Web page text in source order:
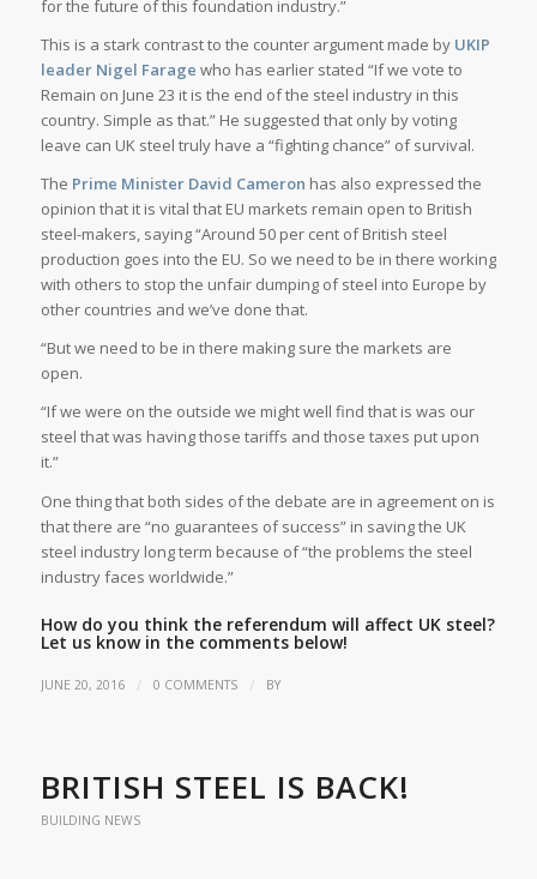
for the future of this foundation industry.”
This is a stark contrast to the counter argument made by UKIP
leader Nigel Farage who has earlier stated “If we vote to
Remain on June 23 it is the end of the steel industry in this
country. Simple as that.” He suggested that only by voting
leave can UK steel truly have a “fighting chance” of survival.
The Prime Minister David Cameron has also expressed the
opinion that it is vital that EU markets remain open to British
steel-makers, saying “Around 50 per cent of British steel
production goes into the EU. So we need to be in there working
with others to stop the unfair dumping of steel into Europe by
other countries and we’ve done that.
“But we need to be in there making sure the markets are
open.
“If we were on the outside we might well find that is was our
steel that was having those tariffs and those taxes put upon
it.”
One thing that both sides of the debate are in agreement on is
that there are “no guarantees of success” in saving the UK
steel industry long term because of “the problems the steel
industry faces worldwide.”
How do you think the referendum will affect UK steel?
Let us know in the comments below!
JUNE 20, 2016 / 0 COMMENTS / BY
BRITISH STEEL IS BACK!
BUILDING NEWS